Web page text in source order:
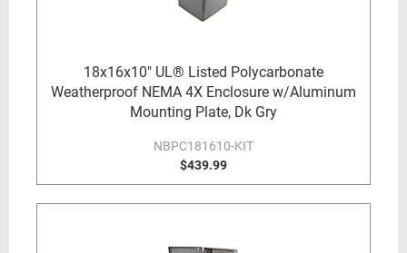
18x16x10" UL® Listed Polycarbonate
Weatherproof NEMA 4X Enclosure w/Aluminum
Mounting Plate, Dk Gry
NBPC181610-KIT
$439.99